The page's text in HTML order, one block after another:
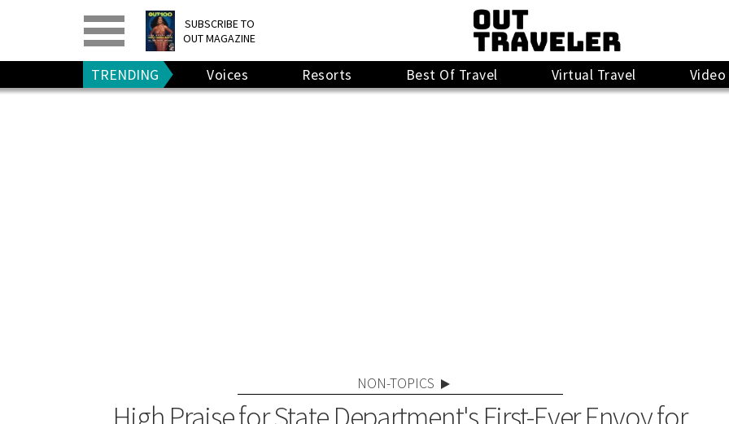
SUBSCRIBE TO
OUT MAGAZINE
PRINT> DIGITAL>
GIVE A GIFT
RENEW
TRENDING Voices Resorts Best Of Travel Virtual Travel Video
NON-TOPICS